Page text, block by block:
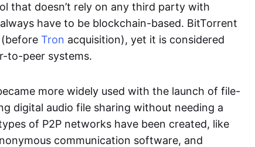
that doesn’t rely on any third party with
have to be blockchain-based. BitTorrent
Tron acquisition), yet it is considered
to-peer systems.
more widely used with the launch of file-
digital audio file sharing without needing a
of P2P networks have been created, like
communication software, and